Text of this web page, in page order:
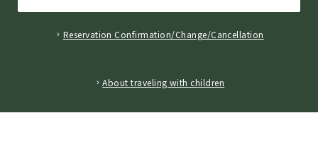
Reservation Confirmation/Change/Cancellation
About traveling with children